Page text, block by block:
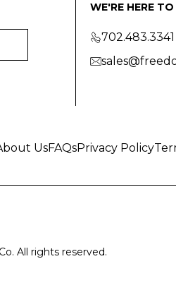
WE'RE HERE
702.483.3341
UsFAQsPrivacy Policy
All rights reserved.